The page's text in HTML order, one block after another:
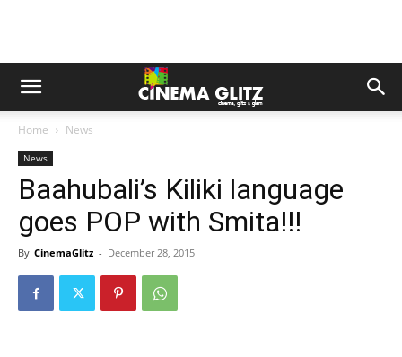
Home News
News
Baahubali’s Kiliki language
goes POP with Smita!!!
By CinemaGlitz - December 28, 2015